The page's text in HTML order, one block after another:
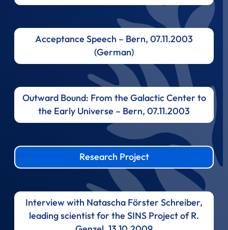
Acceptance Speech – Bern, 07.11.2003
(German)
Outward Bound: From the Galactic Center to
the Early Universe – Bern, 07.11.2003
Research Project
Interview with Natascha Förster Schreiber,
leading scientist for the SINS Project of R.